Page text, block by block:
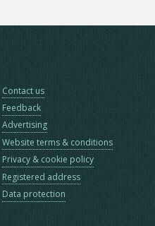
Contact us
Feedback
Advertising
Website terms & conditions
Privacy & cookie policy
Registered address
Data protection